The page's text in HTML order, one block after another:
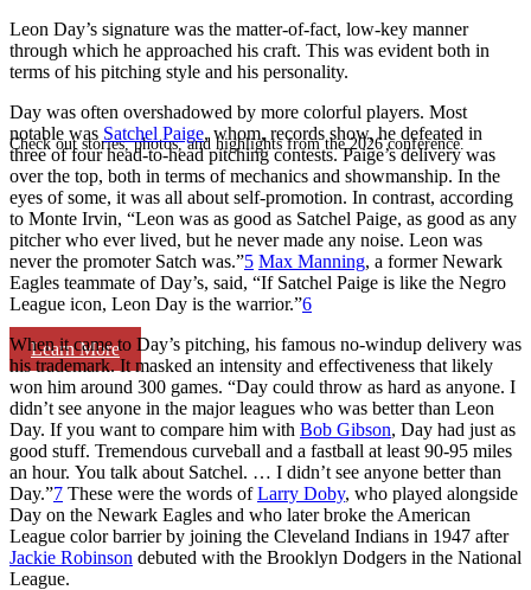
Check out stories, photos, and highlights from the 2026 conference.
Learn More
Leon Day’s signature was the matter-of-fact, low-key manner
through which he approached his craft. This was evident both in
terms of his pitching style and his personality.
Day was often overshadowed by more colorful players. Most
notable was Satchel Paige, whom, records show, he defeated in
three of four head-to-head pitching contests. Paige’s delivery was
over the top, both in terms of mechanics and showmanship. In the
eyes of some, it was all about self-promotion. In contrast, according
to Monte Irvin, “Leon was as good as Satchel Paige, as good as any
pitcher who ever lived, but he never made any noise. Leon was
never the promoter Satch was.”5 Max Manning, a former Newark
Eagles teammate of Day’s, said, “If Satchel Paige is like the Negro
League icon, Leon Day is the warrior.”6
When it came to Day’s pitching, his famous no-windup delivery was
his trademark. It masked an intensity and effectiveness that likely
won him around 300 games. “Day could throw as hard as anyone. I
didn’t see anyone in the major leagues who was better than Leon
Day. If you want to compare him with Bob Gibson, Day had just as
good stuff. Tremendous curveball and a fastball at least 90-95 miles
an hour. You talk about Satchel. … I didn’t see anyone better than
Day.”7 These were the words ofLarry Doby, who played alongside
Day on the Newark Eagles and who later broke the American
League color barrier by joining the Cleveland Indians in 1947 after
Jackie Robinson debuted with the Brooklyn Dodgers in the National
League.